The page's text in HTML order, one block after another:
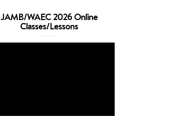
JAMB/WAEC 2026 Online
Classes/Lessons